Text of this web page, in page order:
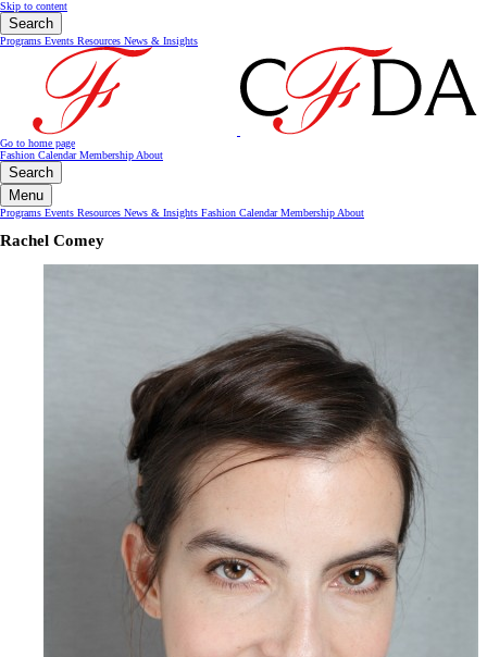
Skip to content
Search
Programs Events Resources News & Insights
Go to home page
Fashion CalendarMembership About
Search
Menu
Programs Events Resources News & Insights Fashion CalendarMembership About
Rachel Comey